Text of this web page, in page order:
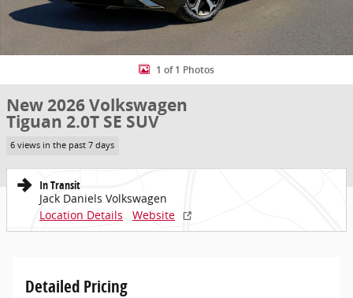
1 of 1 Photos
New 2026 Volkswagen
Tiguan 2.0T SE SUV
6 views in the past 7 days
In Transit
Jack Daniels Volkswagen
Location Details
Website
Detailed Pricing